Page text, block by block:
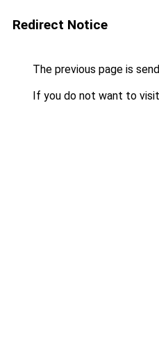
Redirect Notice
The previous page is
If you do not want to